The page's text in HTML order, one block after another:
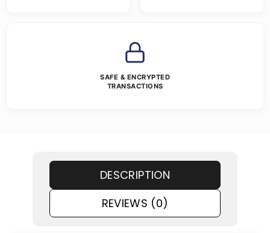
SAFE & ENCRYPTED
TRANSACTIONS
DESCRIPTION
REVIEWS (0)